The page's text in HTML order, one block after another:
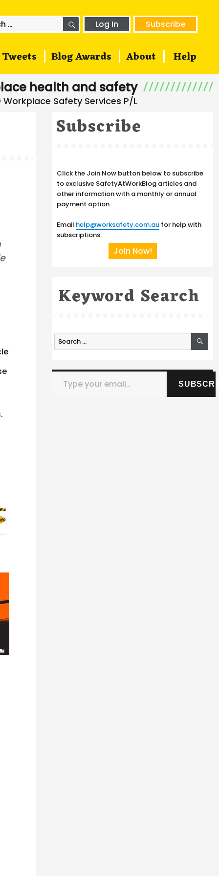
SEARCHLog In Subscribe
Tweets Blog Awards About Help
health and safety
Subscribe
Click the Join Now button below to subscribe
to exclusive SafetyAtWorkBlog articles and
other information with a monthly or annual
payment option.
Email help@worksafety.com.au for help with
subscriptions.
Join Now!
Keyword Search
Search
for:
Type your email…